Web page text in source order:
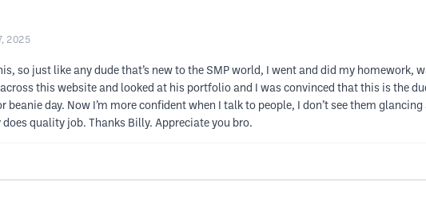
2025
so just like any dude that’s new to the SMP world, I went and did my homework,
this website and looked at his portfolio and I was convinced that this is the
beanie day. Now I’m more confident when I talk to people, I don’t see them
does quality job. Thanks Billy. Appreciate you bro.